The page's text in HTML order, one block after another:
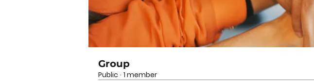
Group
Public · 1 member